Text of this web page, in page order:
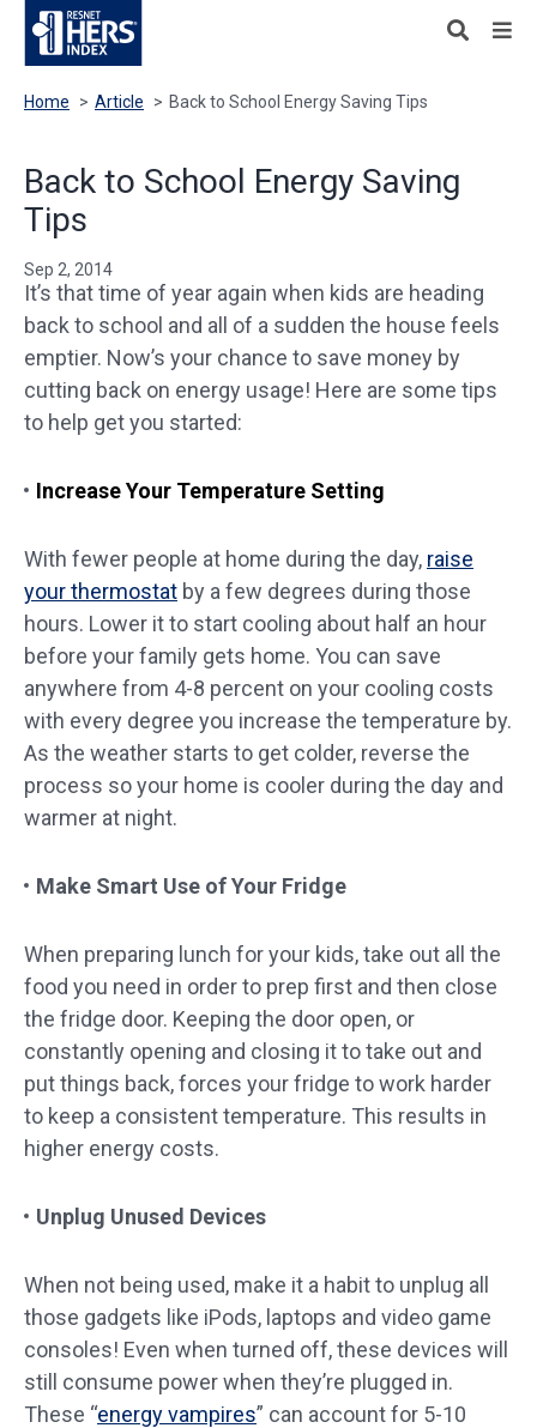
Home > Article > Back to School Energy Saving Tips
Back to School Energy Saving
Tips
Sep 2, 2014
It’s that time of year again when kids are heading
back to school and all of a sudden the house feels
emptier. Now’s your chance to save money by
cutting back on energy usage! Here are some tips
to help get you started:
Increase Your Temperature Setting
With fewer people at home during the day, raise
your thermostat by a few degrees during those
hours. Lower it to start cooling about half an hour
before your family gets home. You can save
anywhere from 4-8 percent on your cooling costs
with every degree you increase the temperature by.
As the weather starts to get colder, reverse the
process so your home is cooler during the day and
warmer at night.
Make Smart Use of Your Fridge
When preparing lunch for your kids, take out all the
food you need in order to prep first and then close
the fridge door. Keeping the door open, or
constantly opening and closing it to take out and
put things back, forces your fridge to work harder
to keep a consistent temperature. This results in
higher energy costs.
Unplug Unused Devices
When not being used, make it a habit to unplug all
those gadgets like iPods, laptops and video game
consoles! Even when turned off, these devices will
still consume power when they’re plugged in.
These “energy vampires” can account for 5-10